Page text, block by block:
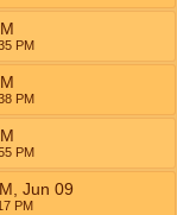
PM
PM
PM
Jun 09
PM